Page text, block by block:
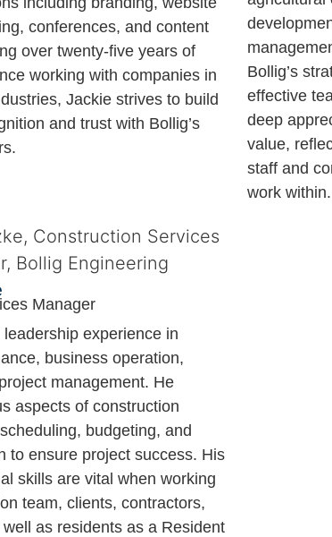
conferences, and content
over twenty-five years of
working with companies in
Jackie strives to build
and trust with Bollig’s
Bollig’s
effective
deep
value,
staff and
work within.
Manager
experience in
business operation,
management. He
aspects of construction
budgeting, and
to ensure project success. His
skills are vital when working
team, clients, contractors,
as residents as a Resident